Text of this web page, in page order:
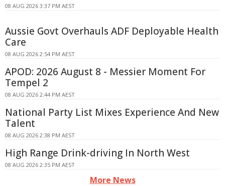
08 AUG 2026 3:37 PM AEST
Aussie Govt Overhauls ADF Deployable Health
Care
08 AUG 2026 2:54 PM AEST
APOD: 2026 August 8 - Messier Moment For
Tempel 2
08 AUG 2026 2:44 PM AEST
National Party List Mixes Experience And New
Talent
08 AUG 2026 2:38 PM AEST
High Range Drink-driving In North West
08 AUG 2026 2:35 PM AEST
More News